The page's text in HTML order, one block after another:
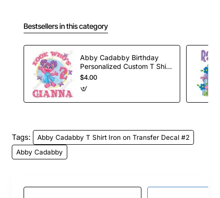
Bestsellers in this category
Abby Cadabby Birthday
Personalized Custom T Shirt
Iron on Transfer Decal #7
$4.00
Tags:
Abby Cadabby T Shirt Iron on Transfer Decal #2
Abby Cadabby